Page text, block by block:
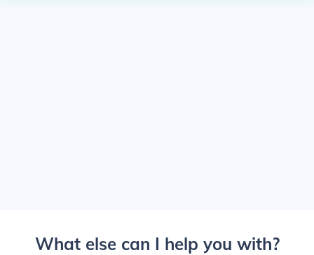
What else can I help you with?